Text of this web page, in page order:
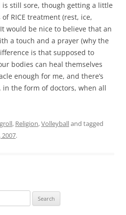
is still sore, though getting a little
RICE treatment (rest, ice,
would be nice to believe that an
a touch and a prayer (why the
is that supposed to
bodies can heal themselves
enough for me, and there’s
the form of doctors, when all
, Religion,Volleyballand tagged
2007.